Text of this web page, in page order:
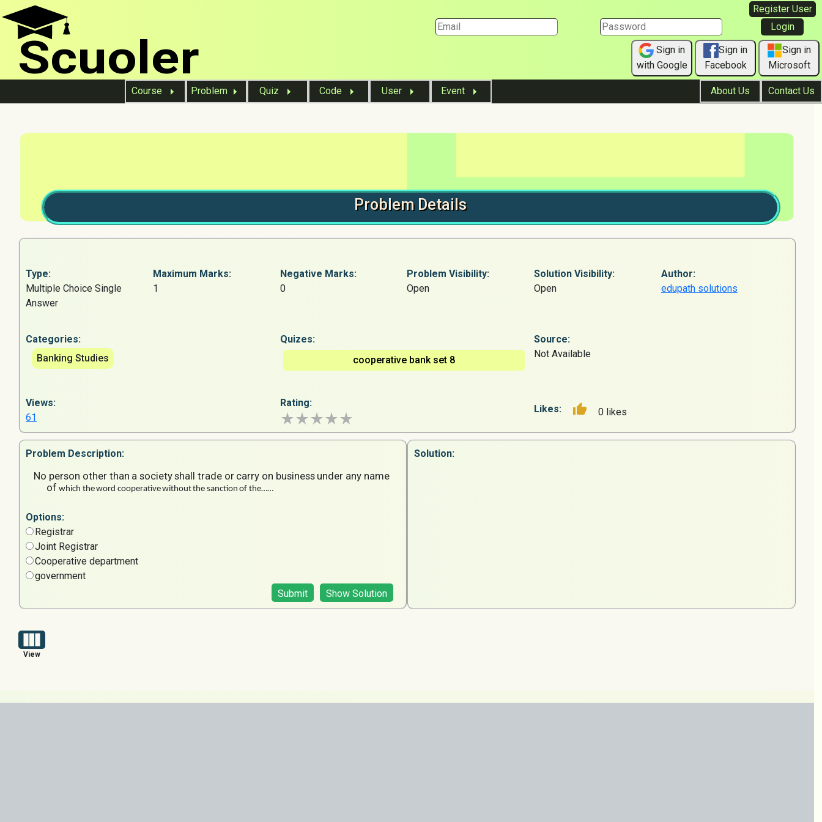
Scuoler
Register User
Sign in
with Google
Sign in
Facebook
Sign in
Microsoft
Course Problem Quiz Code User Event About Us Contact Us
Problem Details
Type:
Multiple Choice Single
Answer
Maximum Marks:
1
Negative Marks:
0
Problem Visibility:
Open
Solution Visibility:
Open
Author:
edupath solutions
Categories:
Banking Studies
Quizes:
cooperative bank set 8
Source:
Not Available
Views:
61
Rating:
Likes: 0 likes
Problem Description:
No person other than a societyshall trade or carry on business under any name
ofwhich theword cooperativewithoutthe sanction of the……
Options:
Registrar
Joint Registrar
Cooperative department
government
Submit
Show Solution
Solution:
View